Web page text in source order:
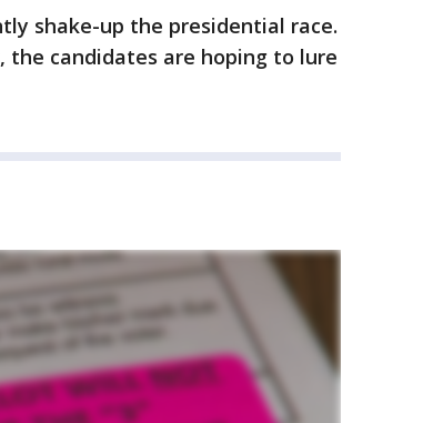
shake-up the presidential race.
candidates are hoping to lure